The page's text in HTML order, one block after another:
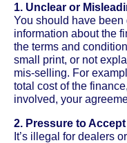
1. Unclear or
You should have
information about the
the terms and
small print, or not
mis-selling. For
total cost of the
involved, your
2. Pressure to
It’s illegal for dealers